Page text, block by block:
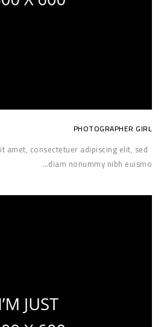
PHOTOGRAPHER GIRL
amet, consectetuer adipiscing elit, sed
diam nonummy nibh euismo…